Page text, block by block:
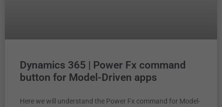
Dynamics 365 | Power Fx command
button for Model-Driven apps
Here we will understand the Power Fx command for Model-